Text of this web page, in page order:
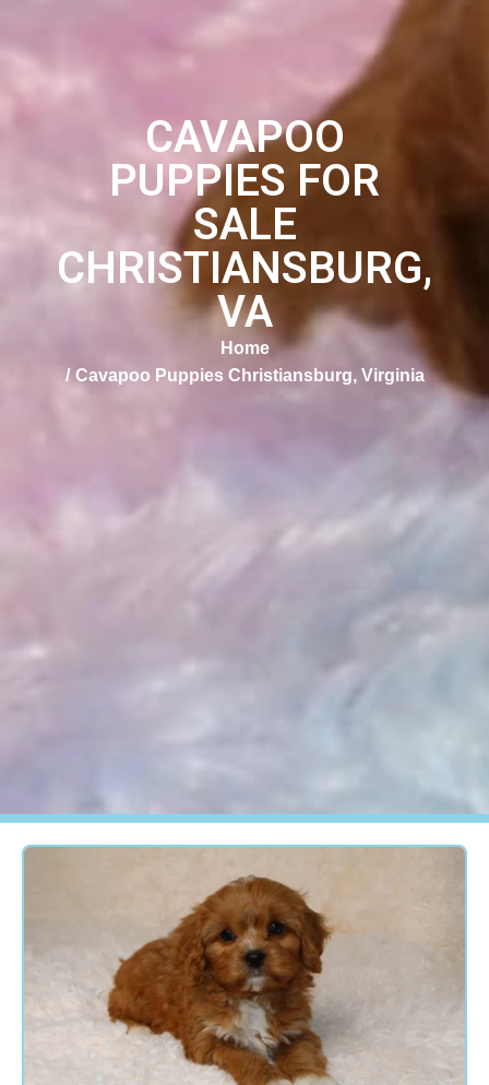
CAVAPOO
PUPPIES FOR
SALE
CHRISTIANSBURG,
VA
Home
Cavapoo Puppies Christiansburg, Virginia